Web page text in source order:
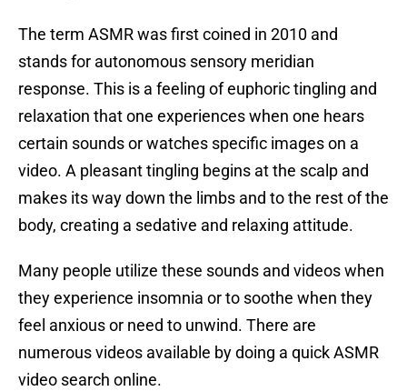
The term ASMR was first coined in 2010 and
stands for autonomous sensory meridian
response. This is a feeling of euphoric tingling and
relaxation that one experiences when one hears
certain sounds or watches specific images on a
video. A pleasant tingling begins at the scalp and
makes its way down the limbs and to the rest of the
body, creating a sedative and relaxing attitude.
Many people utilize these sounds and videos when
they experience insomnia or to soothe when they
feel anxious or need to unwind. There are
numerous videos available by doing a quick ASMR
video search online.